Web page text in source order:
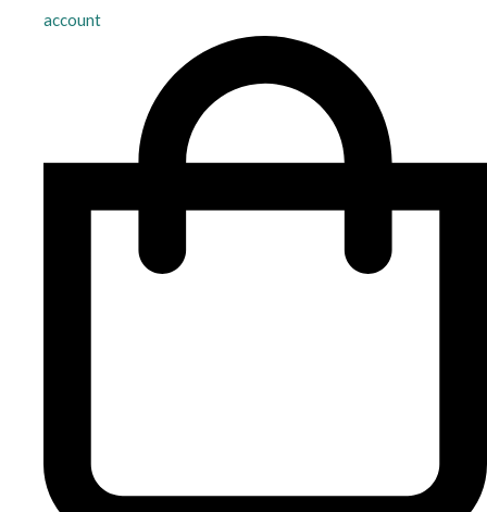
account